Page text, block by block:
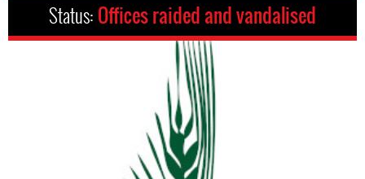
Status: Offices raided and vandalised